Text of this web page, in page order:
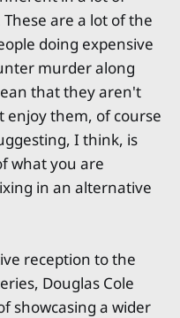
are a lot of the
doing expensive
murder along
that they aren't
them, of course
I think, is
what you are
in an alternative
reception to the
Douglas Cole
showcasing a wider